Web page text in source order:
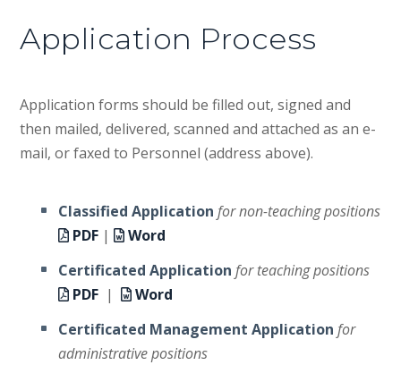
Application Process
Application forms should be filled out, signed and
then mailed, delivered, scanned and attached as an e-
mail, or faxed to Personnel (address above).
Classified Application for non-teaching positions
PDF|
Word
Certificated Application for teaching positions
PDF |
Word
Certificated Management Application for
administrative positions